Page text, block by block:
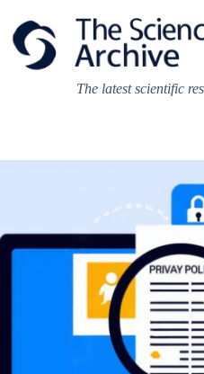
content
The latest scientific